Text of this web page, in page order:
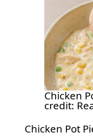
Chicken
credit:
Chicken Pot